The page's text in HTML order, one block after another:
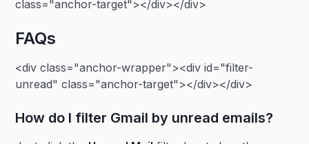
class="anchor-target"></div></div>
FAQs
<div class="anchor-wrapper"><div id="filter-
unread" class="anchor-target"></div></div>
How do I filter Gmail by unread emails?